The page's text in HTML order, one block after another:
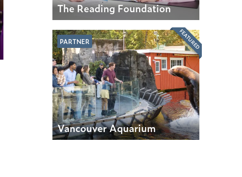
The Reading Foundation
PARTNER
Vancouver Aquarium
FEATURED